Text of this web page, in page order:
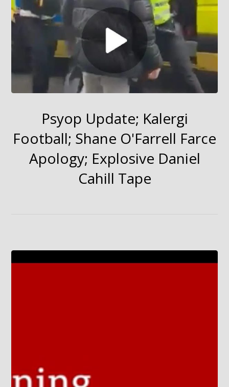
Psyop Update; Kalergi
Football; Shane O'Farrell Farce
Apology; Explosive Daniel
Cahill Tape